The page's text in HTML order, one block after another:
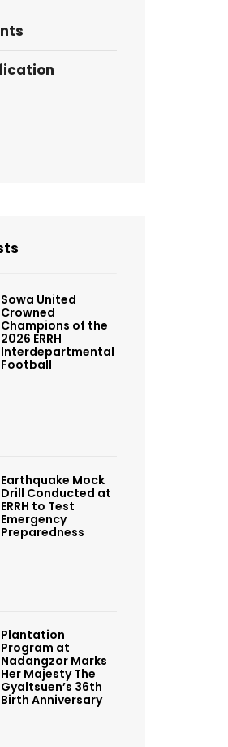
Sowa United
Crowned
Champions of the
2026 ERRH
Interdepartmental
Football
Earthquake Mock
Drill Conducted at
ERRH to Test
Emergency
Preparedness
Plantation
Program at
Nadangzor Marks
Her Majesty The
Gyaltsuen’s 36th
Birth Anniversary